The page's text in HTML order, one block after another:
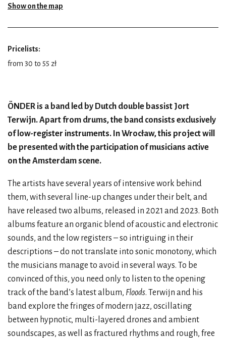
Show on the map
Pricelists:
from 30 to 55 zł
ÖNDER is a band led by Dutch double bassist Jort
Terwijn. Apart from drums, the band consists exclusively
of low-register instruments. In Wrocław, this project will
be presented with the participation of musicians active
on the Amsterdam scene.
The artists have several years of intensive work behind
them, with several line-up changes under their belt, and
have released two albums, released in 2021 and 2023. Both
albums feature an organic blend of acoustic and electronic
sounds, and the low registers – so intriguing in their
descriptions – do not translate into sonic monotony, which
the musicians manage to avoid in several ways. To be
convinced of this, you need only to listen to the opening
track of the band’s latest album, Floods. Terwijn and his
band explore the fringes of modern jazz, oscillating
between hypnotic, multi-layered drones and ambient
soundscapes, as well as fractured rhythms and rough, free